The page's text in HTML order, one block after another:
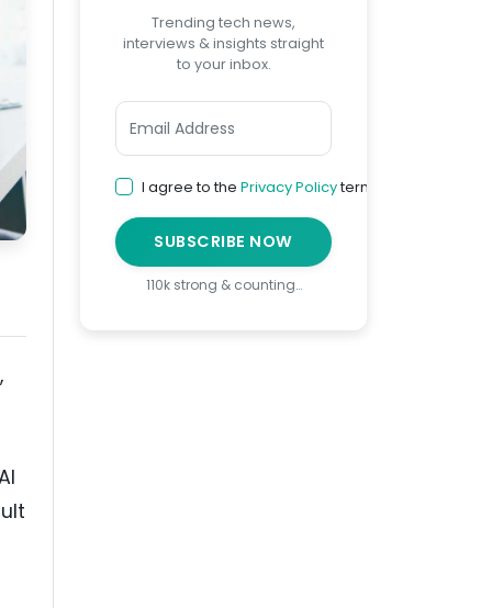
Trending tech news,
interviews & insights straight
to your inbox.
I agree to the Privacy Policyterms
SUBSCRIBE NOW
110k strong & counting…